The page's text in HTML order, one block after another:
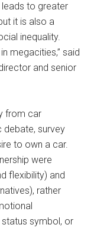
leads to greater
it is also a
inequality.
megacities,” said
and senior
from car
debate, survey
to own a car.
were
flexibility) and
rather
symbol, or